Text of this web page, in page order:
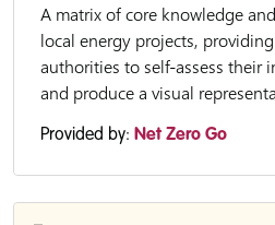
A matrix of core knowledge
local energy projects,
authorities to self-assess their
and produce a visual
Provided by: Net Zero Go